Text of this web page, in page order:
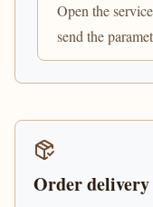
Open the
send the
Order delivery